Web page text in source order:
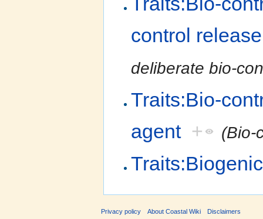
control release
deliberate bio-
Traits:Bio-
agent + (Bio-
Traits:Biogenic
Privacy policy About Coastal Wiki Disclaimers